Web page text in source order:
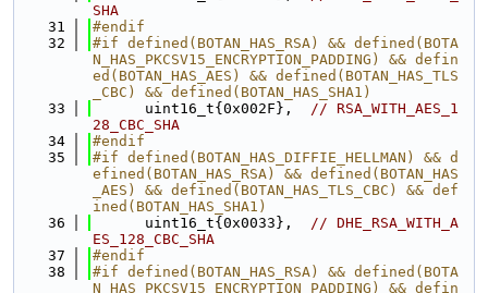
SHA
   31
#endif
   32
#if defined(BOTAN_HAS_RSA) && defined(BOTA
N_HAS_PKCSV15_ENCRYPTION_PADDING) && defin
ed(BOTAN_HAS_AES) && defined(BOTAN_HAS_TLS
_CBC) && defined(BOTAN_HAS_SHA1)
   33
      uint16_t{0x002F},
// RSA_WITH_AES_1
28_CBC_SHA
   34
#endif
   35
#if defined(BOTAN_HAS_DIFFIE_HELLMAN) && d
efined(BOTAN_HAS_RSA) && defined(BOTAN_HAS
_AES) && defined(BOTAN_HAS_TLS_CBC) && def
ined(BOTAN_HAS_SHA1)
   36
      uint16_t{0x0033},
// DHE_RSA_WITH_A
ES_128_CBC_SHA
   37
#endif
   38
#if defined(BOTAN_HAS_RSA) && defined(BOTA
N_HAS_PKCSV15_ENCRYPTION_PADDING) && defin